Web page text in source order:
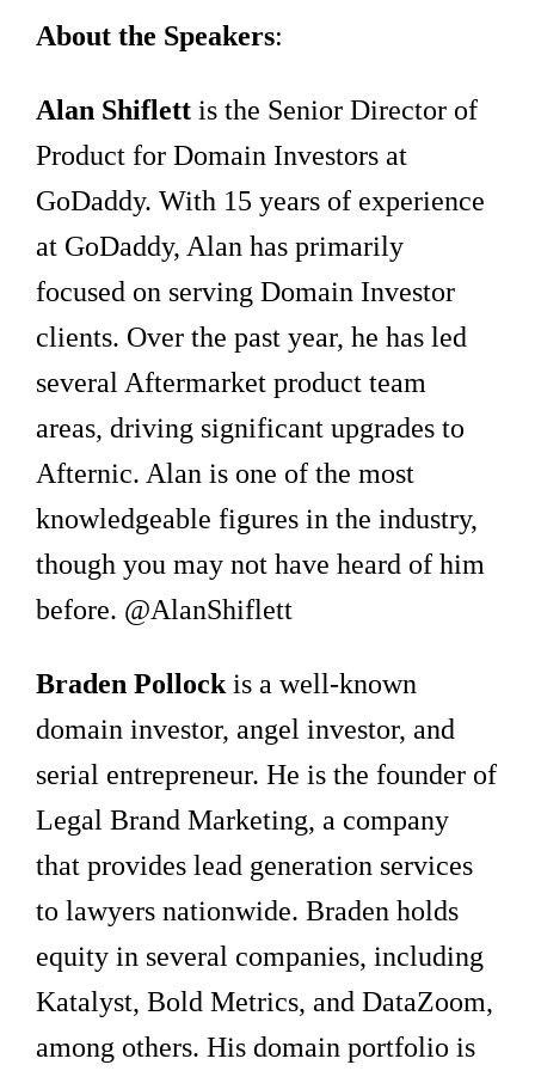
About the Speakers:
Alan Shiflett is the Senior Director of
Product for Domain Investors at
GoDaddy. With 15 years of experience
at GoDaddy, Alan has primarily
focused on serving Domain Investor
clients. Over the past year, he has led
several Aftermarket product team
areas, driving significant upgrades to
Afternic. Alan is one of the most
knowledgeable figures in the industry,
though you may not have heard of him
before. @AlanShiflett
Braden Pollockis a well-known
domain investor, angel investor, and
serial entrepreneur. He is the founder of
Legal Brand Marketing, a company
that provides lead generation services
to lawyers nationwide. Braden holds
equity in several companies, including
Katalyst, Bold Metrics, and DataZoom,
among others. His domain portfolio is